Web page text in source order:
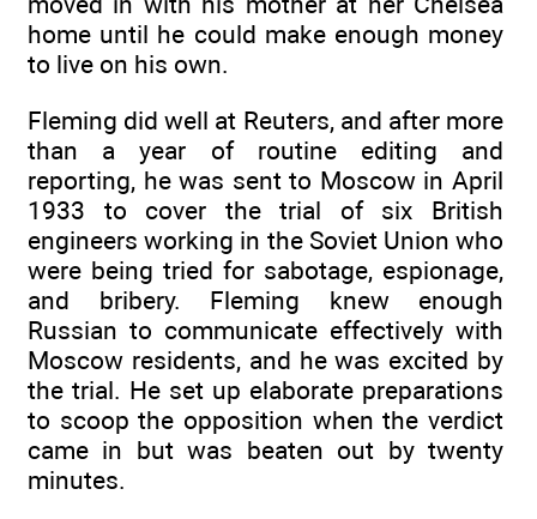
home until he could make enough money
to live on his own.
Fleming did well at Reuters, and after more
than a year of routine editing and
reporting, he was sent to Moscow in April
1933 to cover the trial of six British
engineers working in the Soviet Union who
were being tried for sabotage, espionage,
and bribery. Fleming knew enough
Russian to communicate effectively with
Moscow residents, and he was excited by
the trial. He set up elaborate preparations
to scoop the opposition when the verdict
came in but was beaten out by twenty
minutes.